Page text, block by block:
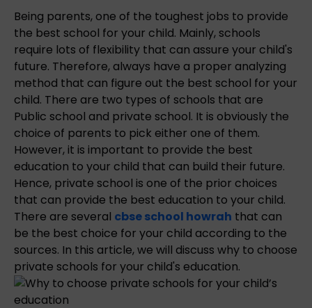
Being parents, one of the toughest jobs to provide
the best school for your child. Mainly, schools
require lots of flexibility that can assure your child's
future. Therefore, always have a proper analyzing
method that can figure out the best school for your
child. There are two types of schools that are
Public school and private school. It is obviously the
choice of parents to pick either one of them.
However, it is important to provide the best
education to your child that can build their future.
Hence, private school is one of the prior choices
that can provide the best education to your child.
There are several cbse school howrah that can
be the best choice for your child according to the
sources. In this article, we will discuss why to choose
private schools for your child's education.